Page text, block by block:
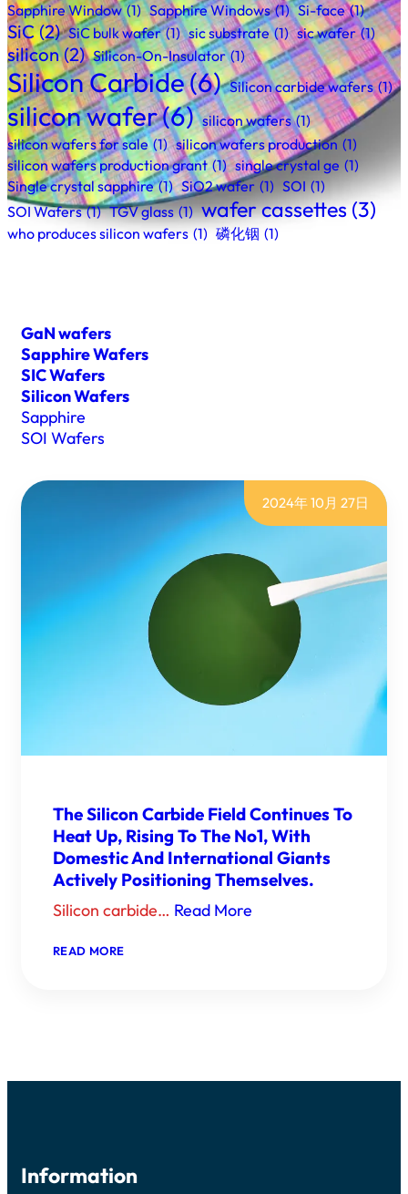
Sapphire Window (1) Sapphire Windows (1) Si-face (1)
SiC (2) SiC bulk wafer (1) sic substrate (1) sic wafer (1)
silicon (2) Silicon-On-Insulator (1)
Silicon Carbide(6) Silicon carbide wafers (1)
silicon wafer(6) silicon wafers (1)
silicon wafers for sale (1) silicon wafers production (1)
silicon wafers production grant (1) single crystal ge (1)
Single crystal sapphire (1) SiO2 wafer (1) SOI (1)
SOI Wafers (1) TGV glass (1) wafer cassettes (3)
who produces silicon wafers (1) 磷化铟 (1)
GaN wafers
Sapphire Wafers
SIC Wafers
Silicon Wafers
Sapphire
SOI Wafers
2024年 10月 27日
The Silicon Carbide Field Continues To
Heat Up, Rising To The No1, With
Domestic And International Giants
Actively Positioning Themselves.
Silicon carbide… Read More
READ MORE：
RISING
AND
INTERNATIONAL
Information